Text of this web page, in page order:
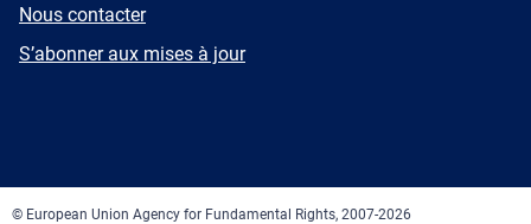
E-
Nous contacter
Newsletter
S’abonner aux mises à jour
© European Union Agency for Fundamental Rights, 2007-2026